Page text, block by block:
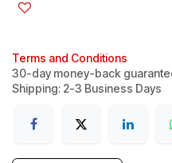
Terms and Conditions
30-day money-back
Shipping: 2-3 Business Days